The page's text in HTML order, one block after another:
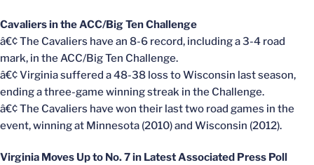
Cavaliers in the ACC/Big Ten Challenge
â€¢ The Cavaliers have an 8-6 record, including a 3-4 road
mark, in the ACC/Big Ten Challenge.
â€¢ Virginia suffered a 48-38 loss to Wisconsin last season,
ending a three-game winning streak in the Challenge.
â€¢ The Cavaliers have won their last two road games in the
event, winning at Minnesota (2010) and Wisconsin (2012).
Virginia Moves Up to No. 7 in Latest Associated Press Poll